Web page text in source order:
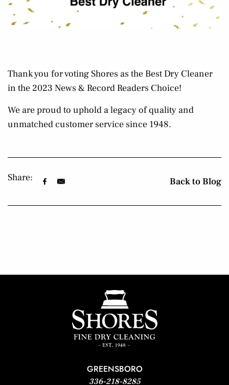
Thank you for voting Shores as the Best Dry Cleaner
in the 2023 News & Record Readers Choice!
We are proud to uphold a legacy of quality and
unmatched customer service since 1948.
Share: Back to Blog
GREENSBORO
336-218-8285